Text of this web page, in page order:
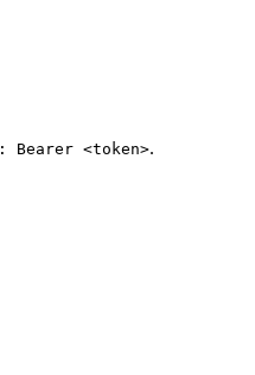
Bearer <token>.